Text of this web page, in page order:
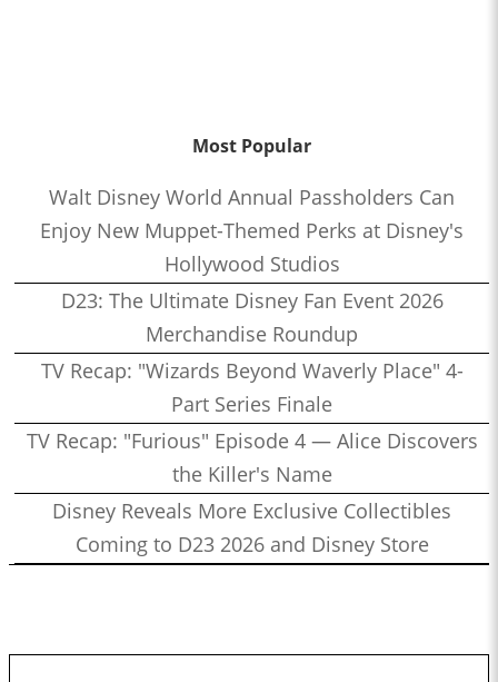
Most Popular
Walt Disney World Annual Passholders Can
Enjoy New Muppet-Themed Perks at Disney's
Hollywood Studios
D23: The Ultimate Disney Fan Event 2026
Merchandise Roundup
TV Recap: "Wizards Beyond Waverly Place" 4-
Part Series Finale
TV Recap: "Furious" Episode 4 — Alice Discovers
the Killer's Name
Disney Reveals More Exclusive Collectibles
Coming to D23 2026 and Disney Store